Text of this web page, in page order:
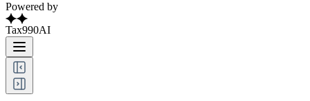
Powered by
Tax990AI